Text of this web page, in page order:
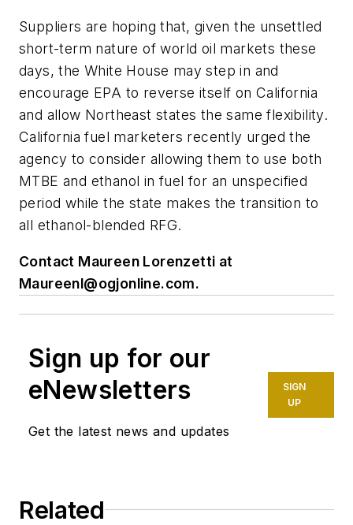
Suppliers are hoping that, given the unsettled
short-term nature of world oil markets these
days, the White House may step in and
encourage EPA to reverse itself on California
and allow Northeast states the same flexibility.
California fuel marketers recently urged the
agency to consider allowing them to use both
MTBE and ethanol in fuel for an unspecified
period while the state makes the transition to
all ethanol-blended RFG.
Contact Maureen Lorenzetti at
Maureenl@ogjonline.com.
Sign up for our
eNewsletters
Get the latest news and updates
SIGN
UP
Related